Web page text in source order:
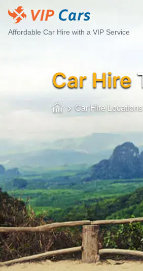
Affordable Car Hire with a VIP Service
Car Hire
Car Hire Locations